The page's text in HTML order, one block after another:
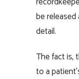
be
detail.
The fact is,
to a